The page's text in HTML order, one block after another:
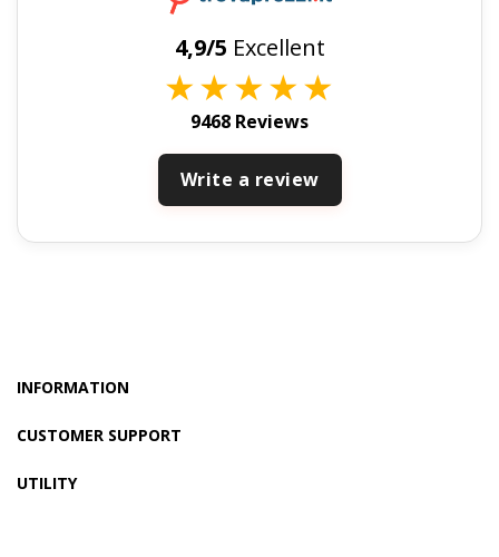
4,9/5 Excellent
★★★★★
9468 Reviews
Write a review
INFORMATION
CUSTOMER SUPPORT
UTILITY